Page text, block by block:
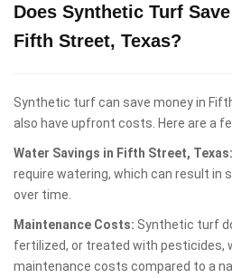
Does Synthetic Turf
Fifth Street, Texas?
Synthetic turf can save money in
also have upfront costs. Here are a
Water Savings in Fifth Street, Texas:
require watering, which can result in
over time.
Maintenance Costs: Synthetic turf
fertilized, or treated with pesticides,
maintenance costs compared to a